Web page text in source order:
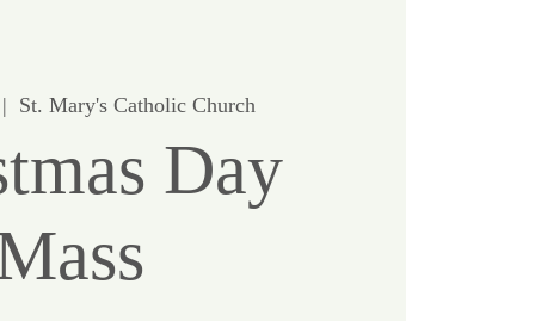
St. Mary's Catholic Church
Day